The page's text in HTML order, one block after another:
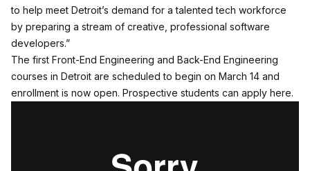
to help meet Detroit’s demand for a talented tech workforce
by preparing a stream of creative, professional software
developers.”
The first Front-End Engineering and Back-End Engineering
courses in Detroit are scheduled to begin on March 14 and
enrollment is now open. Prospective students can apply here.